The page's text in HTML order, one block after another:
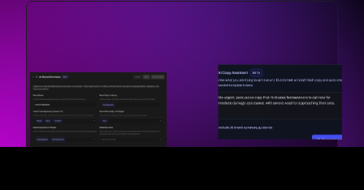
Use Case
Updates
Docs